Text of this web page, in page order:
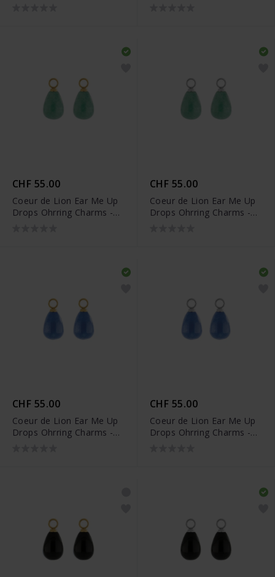
CHF 55.00
Coeur de Lion Ear Me Up
Drops Ohrring Charms -
CHF 55.00
Coeur de Lion Ear Me Up
Drops Ohrring Charms -
CHF 55.00
Coeur de Lion Ear Me Up
Drops Ohrring Charms -
CHF 55.00
Coeur de Lion Ear Me Up
Drops Ohrring Charms -